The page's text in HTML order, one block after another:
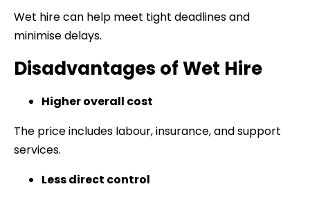
Wet hire can help meet tight deadlines and
minimise delays.
Disadvantages of Wet Hire
Higher overall cost
The price includes labour, insurance, and support
services.
Less direct control